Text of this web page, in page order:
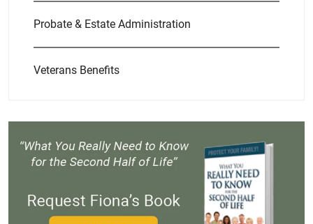
Probate & Estate Administration
Veterans Benefits